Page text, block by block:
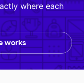
where each
works